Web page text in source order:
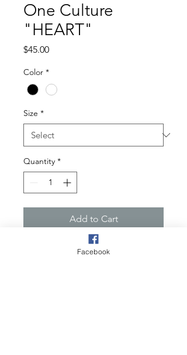
One Culture
"HEART"
$45.00Price
Color *
Size *
Quantity *
Add to Cart
One Culture "HEART" defines
Facebook